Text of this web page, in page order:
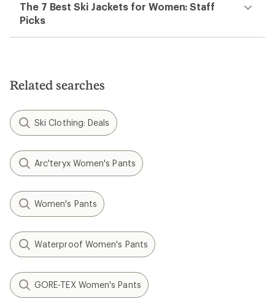
The 7 Best Ski Jackets for Women: Staff
Picks
Related searches
Ski Clothing: Deals
Arc'teryx Women's Pants
Women's Pants
Waterproof Women's Pants
GORE-TEX Women's Pants